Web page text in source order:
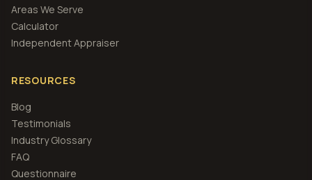
Areas We Serve
Calculator
Independent Appraiser
RESOURCES
Blog
Testimonials
Industry Glossary
FAQ
Questionnaire